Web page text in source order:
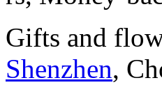
Gifts and
Shenzhen,